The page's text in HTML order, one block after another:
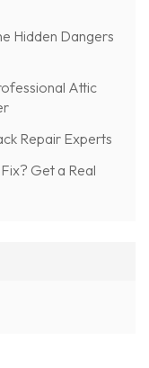
Hidden Dangers
Attic
Repair Experts
Get a Real